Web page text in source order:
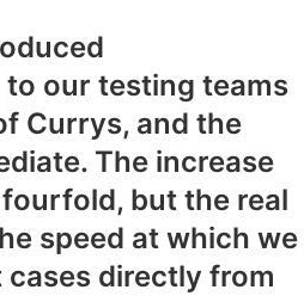
our testing teams
Currys, and the
The increase
but the real
speed at which we
directly from